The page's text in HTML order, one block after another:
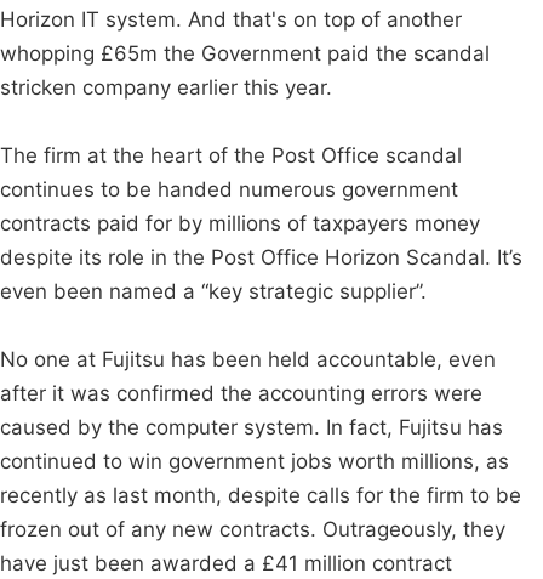
Horizon IT system. And that's on top of another
whopping £65m the Government paid the scandal
stricken company earlier this year.
The firm at the heart of the Post Office scandal
continues to be handed numerous government
contracts paid for by millions of taxpayers money
despite its role in the Post Office Horizon Scandal. It’s
even been named a “key strategic supplier”.
No one at Fujitsu has been held accountable, even
after it was confirmed the accounting errors were
caused by the computer system. In fact, Fujitsu has
continued to win government jobs worth millions, as
recently as last month, despite calls for the firm to be
frozen out of any new contracts. Outrageously, they
have just been awarded a £41 million contract